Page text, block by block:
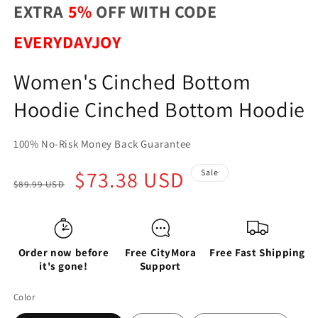
EXTRA 5% OFF WITH CODE
EVERYDAYJOY
Women's Cinched Bottom
Hoodie Cinched Bottom Hoodie
100% No-Risk Money Back Guarantee
price
$89.99 USD
Sale
price
$73.38 USD Sale
Order now before
it's gone!
Free CityMora
Support
Free Fast Shipping
Color